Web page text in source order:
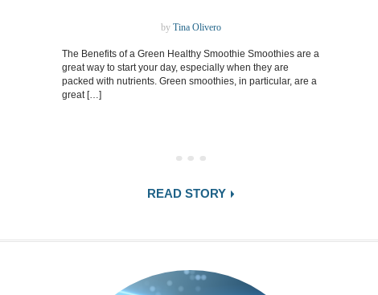
by Tina Olivero
The Benefits of a Green Healthy Smoothie Smoothies are a
great way to start your day, especially when they are
packed with nutrients. Green smoothies, in particular, are a
great […]
READ STORY